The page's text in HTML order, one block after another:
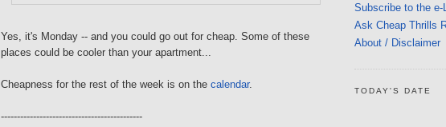
Yes, it's Monday -- and you could go out for cheap. Some of these
places could be cooler than your apartment...
Cheapness for the rest of the week is on the calendar.
--------------------------------------------
Subscribe to the e-
Ask Cheap Thrills
About / Disclaimer
TODAY'S DATE